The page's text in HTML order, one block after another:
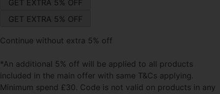
Continue without extra 5% off
*An additional 5% off will be applied to all products
included in the main offer with same T&Cs applying.
Minimum spend £30. Code is not valid on products in any